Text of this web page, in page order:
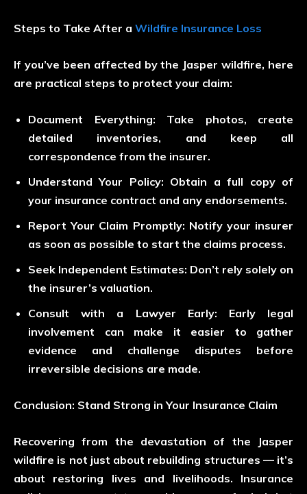
Steps to Take After a Wildfire Insurance Loss
If you’ve been affected by the Jasper wildfire, here
are practical steps to protect your claim:
Document Everything: Take photos, create
detailed inventories, and keep all
correspondence from the insurer.
Understand Your Policy: Obtain a full copy of
your insurance contract and any endorsements.
Report Your Claim Promptly: Notify your insurer
as soon as possible to start the claims process.
Seek Independent Estimates: Don’t rely solely on
the insurer’s valuation.
Consult with a Lawyer Early: Early legal
involvement can make it easier to gather
evidence and challenge disputes before
irreversible decisions are made.
Conclusion: Stand Strong in Your Insurance Claim
Recovering from the devastation of the Jasper
wildfire is not just about rebuilding structures — it’s
about restoring lives and livelihoods. Insurance